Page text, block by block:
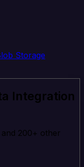
Storage
Integration
200+ other